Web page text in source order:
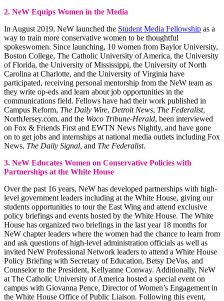
2. NeW Equips Women in the Media
In August 2019, NeW launched the Student Media Fellowship as a
way to train more conservative women to be thoughtful
spokeswomen. Since launching, 10 women from Baylor University,
Boston College, The Catholic University of America, the University
of Florida, the University of Mississippi, the University of North
Carolina at Charlotte, and the University of Virginia have
participated, receiving personal mentorship from the NeW team as
they write op-eds and learn about job opportunities in the
communications field. Fellows have had their work published in
Campus Reform, The Daily Wire, Detroit News, The Federalist,
NorthJersey.com, and the Waco Tribune-Herald, been interviewed
on Fox & Friends First and EWTN News Nightly, and have gone
on to get jobs and internships at national media outlets including Fox
News, The Daily Signal, and The Federalist.
3. NeW Educates Women on Conservative Policies with
Partnerships at the White House
Over the past 16 years, NeW has developed partnerships with high-
level government leaders including at the White House, giving our
students opportunities to tour the East Wing and attend exclusive
policy briefings and events hosted by the White House. The White
House has organized two briefings in the last year 18 months for
NeW chapter leaders where the women had the chance to learn from
and ask questions of high-level administration officials as well as
invited NeW Professional Network leaders to attend a White House
Policy Briefing with Secretary of Education, Betsy DeVos, and
Counselor to the President, Kellyanne Conway. Additionally, NeW
at The Catholic University of America hosted a special event on
campus with Giovanna Pence, Director of Women’s Engagement in
the White House Office of Public Liaison. Following this event,